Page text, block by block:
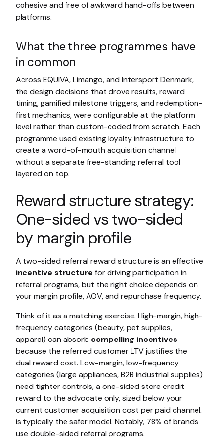
cohesive and free of awkward hand-offs between
platforms.
What the three programmes have
in common
Across EQUIVA, Limango, and Intersport Denmark,
the design decisions that drove results, reward
timing, gamified milestone triggers, and redemption-
first mechanics, were configurable at the platform
level rather than custom-coded from scratch. Each
programme used existing loyalty infrastructure to
create a word-of-mouth acquisition channel
without a separate free-standing referral tool
layered on top.
Reward structure strategy:
One-sided vs two-sided
by margin profile
A two-sided referral reward structure is an effective
incentive structure for driving participation in
referral programs, but the right choice depends on
your margin profile, AOV, and repurchase frequency.
Think of it as a matching exercise. High-margin, high-
frequency categories (beauty, pet supplies,
apparel) can absorb compelling incentives
because the referred customer LTV justifies the
dual reward cost. Low-margin, low-frequency
categories (large appliances, B2B industrial supplies)
need tighter controls, a one-sided store credit
reward to the advocate only, sized below your
current customer acquisition cost per paid channel,
is typically the safer model. Notably, 78% of brands
use double-sided referral programs.